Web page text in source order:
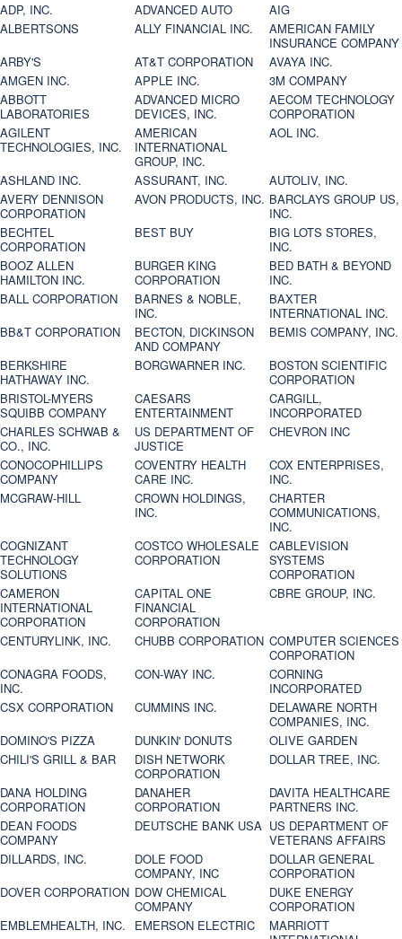
ADP, INC. ADVANCED AUTO
AIG
ALBERTSONS
ALLY FINANCIAL INC.
AMERICAN FAMILY
INSURANCE COMPANY
ARBY'S
AT&T CORPORATION
AVAYA INC.
AMGEN INC.
APPLE INC.
3M COMPANY
ABBOTT
LABORATORIES
ADVANCED MICRO
DEVICES, INC.
AECOM TECHNOLOGY
CORPORATION
AGILENT
TECHNOLOGIES, INC.
AMERICAN
INTERNATIONAL
GROUP, INC.
AOL INC.
ASHLAND INC. ASSURANT, INC.
AUTOLIV, INC.
AVERY DENNISON
CORPORATION
AVON PRODUCTS, INC. BARCLAYS GROUP US,
INC.
BECHTEL
CORPORATION
BEST BUY
BIG LOTS STORES,
INC.
BOOZ ALLEN
HAMILTON INC.
BURGER KING
CORPORATION
BED BATH & BEYOND
INC.
BALL CORPORATION
BARNES & NOBLE,
INC.
BAXTER
INTERNATIONAL INC.
BB&T CORPORATION
BECTON, DICKINSON
AND COMPANY
BEMIS COMPANY, INC.
BERKSHIRE
HATHAWAY INC.
BORGWARNER INC.
BOSTON SCIENTIFIC
CORPORATION
BRISTOL-MYERS
SQUIBB COMPANY
CAESARS
ENTERTAINMENT
CARGILL,
INCORPORATED
CHARLES SCHWAB &
CO., INC.
US DEPARTMENT OF
JUSTICE
CHEVRON INC
CONOCOPHILLIPS
COMPANY
COVENTRY HEALTH
CARE INC.
COX ENTERPRISES,
INC.
MCGRAW-HILL
CROWN HOLDINGS,
INC.
CHARTER
COMMUNICATIONS,
INC.
COGNIZANT
TECHNOLOGY
SOLUTIONS
COSTCO WHOLESALE
CORPORATION
CABLEVISION
SYSTEMS
CORPORATION
CAMERON
INTERNATIONAL
CORPORATION
CAPITAL ONE
FINANCIAL
CORPORATION
CBRE GROUP, INC.
CENTURYLINK, INC. CHUBB CORPORATION COMPUTER SCIENCES
CORPORATION
CONAGRA FOODS,
INC.
CON-WAY INC.
CORNING
INCORPORATED
CSX CORPORATION
CUMMINS INC.
DELAWARE NORTH
COMPANIES, INC.
DOMINO'S PIZZA
DUNKIN' DONUTS
OLIVE GARDEN
CHILI'S GRILL & BAR
DISH NETWORK
CORPORATION
DOLLAR TREE, INC.
DANA HOLDING
CORPORATION
DANAHER
CORPORATION
DAVITA HEALTHCARE
PARTNERS INC.
DEAN FOODS
COMPANY
DEUTSCHE BANK USA US DEPARTMENT OF
VETERANS AFFAIRS
DILLARDS, INC.
DOLE FOOD
COMPANY, INC
DOLLAR GENERAL
CORPORATION
DOVER CORPORATION DOW CHEMICAL
COMPANY
DUKE ENERGY
CORPORATION
EMBLEMHEALTH, INC.
EMERSON ELECTRIC
MARRIOTT